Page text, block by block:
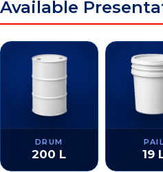
Available
DRUM
200 L
PAIL
19